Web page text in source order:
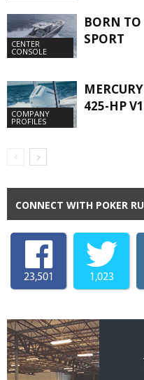
CENTER
CONSOLE
BORN
SPORT
COMPANY
PROFILES
425-HP
CONNECT WITH POKER
23,501 1,023